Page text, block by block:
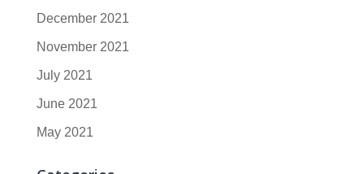
December 2021
November 2021
July 2021
June 2021
May 2021